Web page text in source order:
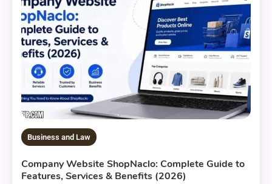
Business and Law
Company Website ShopNaclo: Complete Guide to
Features, Services & Benefits (2026)